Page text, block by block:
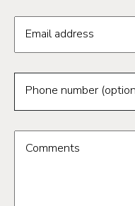
Email address
Phone number
Comments